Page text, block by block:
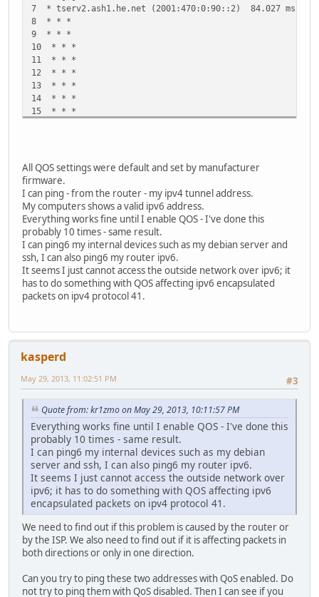
7 * tserv2.ash1.he.net (2001:470:0:90::2) 84.027 ms *
8 * * *
9 * * *
10 * * *
11 * * *
12 * * *
13 * * *
14 * * *
15 * * *
19 * * *
20 * * *
21 * * *
22 * * *
23 * * *
24 * * *
25 * * *
26 * * *
27 * * *
28 * * *
29 * * *
30 * * *
All QOS settings were default and set by manufacturer
firmware.
I can ping - from the router - my ipv4 tunnel address.
My computers shows a valid ipv6 address.
Everything works fine until I enable QOS - I've done this
probably 10 times - same result.
I can ping6 my internal devices such as my debian server and
ssh, I can also ping6 my router ipv6.
It seems I just cannot access the outside network over ipv6; it
has to do something with QOS affecting ipv6 encapsulated
packets on ipv4 protocol 41.
kasperd
#3
May 29, 2013, 11:02:51 PM
Quote from: kr1zmo on May 29, 2013, 10:11:57 PM
Everything works fine until I enable QOS - I've done this
probably 10 times - same result.
I can ping6 my internal devices such as my debian
server and ssh, I can also ping6 my router ipv6.
It seems I just cannot access the outside network over
ipv6; it has to do something with QOS affecting ipv6
encapsulated packets on ipv4 protocol 41.
We need to find out if this problem is caused by the router or
by the ISP. We also need to find out if it is affecting packets in
both directions or only in one direction.
Can you try to ping these two addresses with QoS enabled. Do
not try to ping them with QoS disabled. Then I can see if you